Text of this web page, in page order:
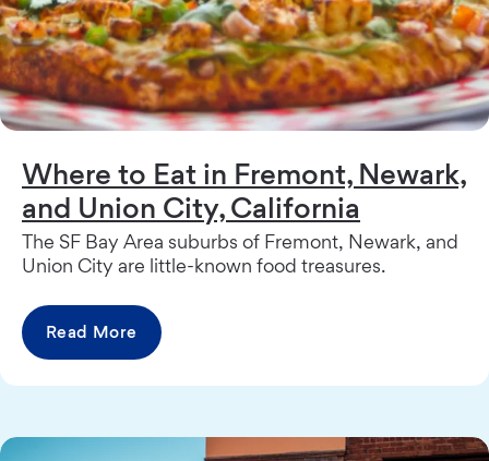
Where to Eat in Fremont, Newark,
and Union City, California
The SF Bay Area suburbs of Fremont, Newark, and
Union City are little-known food treasures.
Read More